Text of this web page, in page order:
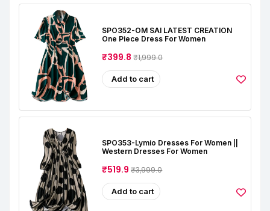
SPO352-OM SAI LATEST CREATION
One Piece Dress For Women
₹399.8₹1,999.0
Add to cart
SPO353-Lymio Dresses For Women ||
Western Dresses For Women
₹519.9₹3,999.0
Add to cart